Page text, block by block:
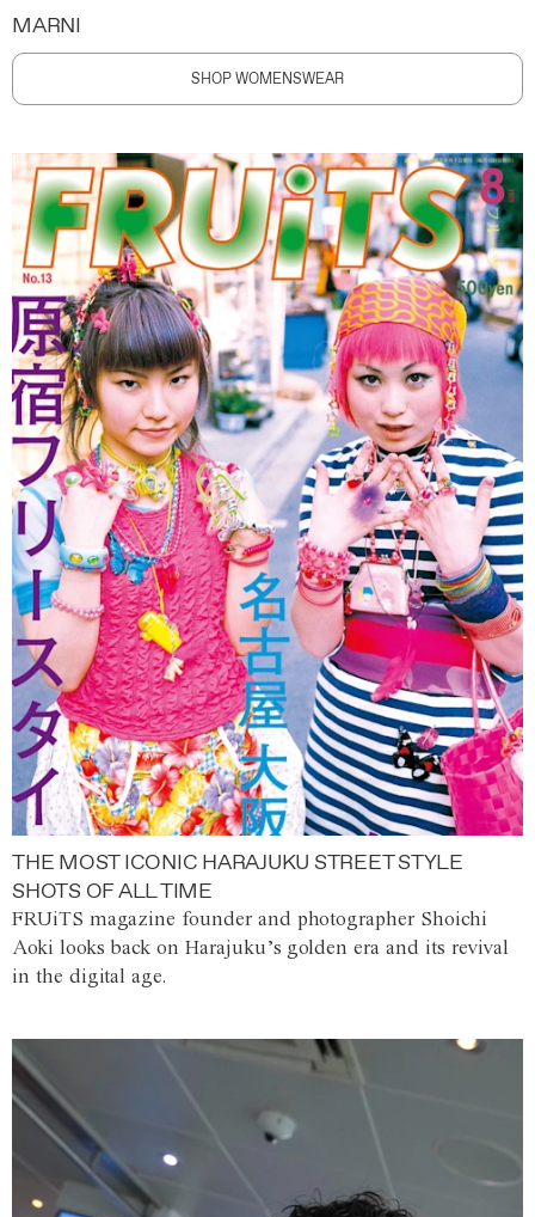
MARNI
SHOP WOMENSWEAR
THE MOST ICONIC HARAJUKU STREET STYLE
SHOTS OF ALL TIME
FRUiTS magazine founder and photographer Shoichi
Aoki looks back on Harajuku’s golden era and its revival
in the digital age.